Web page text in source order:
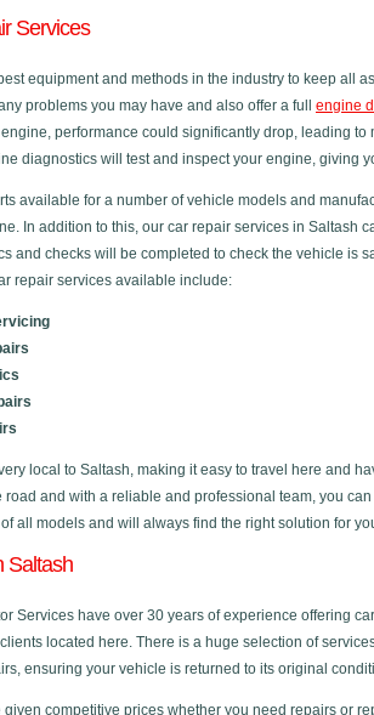
Services
equipment and methods in the industry to keep all
problems you may have and also offer a full engine
performance could significantly drop, leading
diagnostics will test and inspect your engine, giving
available for a number of vehicle models and
In addition to this, our car repair services in Saltash
and checks will be completed to check the vehicle is
repair services available include:
local to Saltash, making it easy to travel here and
road and with a reliable and professional team, you
all models and will always find the right solution for
Saltash
Services have over 30 years of experience offering
located here. There is a huge selection of
ensuring your vehicle is returned to its original
competitive prices whether you need repairs or